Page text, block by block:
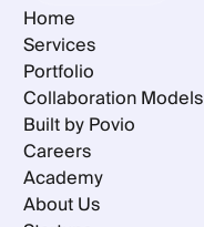
Home
Services
Portfolio
Collaboration Models
Built by Povio
Careers
Academy
About Us